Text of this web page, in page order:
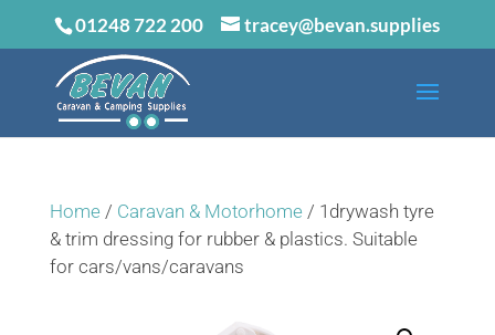
01248 722 200 tracey@bevan.supplies
Home/ Caravan & Motorhome/ 1drywash tyre
& trim dressing for rubber & plastics. Suitable
for cars/vans/caravans